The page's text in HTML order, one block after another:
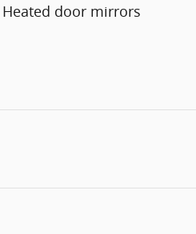
Heated door mirrors